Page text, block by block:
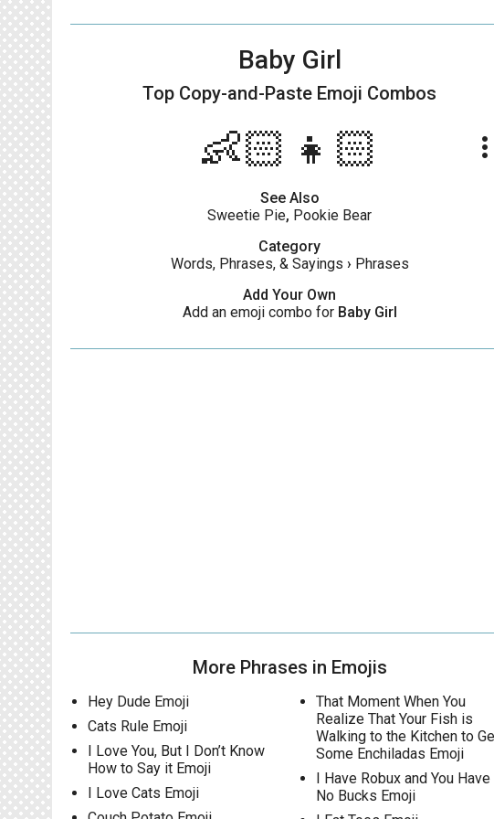
Baby Girl
Top Copy-and-Paste Emoji Combos
👶🏻👧🏻
See Also
Sweetie Pie, Pookie Bear
Category
Words, Phrases, & Sayings › Phrases
Add Your Own
Add an emoji combo for Baby Girl
More Phrases in Emojis
Hey Dude Emoji
Cats Rule Emoji
I Love You, But I Don’t Know
How to Say it Emoji
I Love Cats Emoji
That Moment When You
Realize That Your Fish is
Walking to the Kitchen to
Some Enchiladas Emoji
I Have Robux and You Have
No Bucks Emoji